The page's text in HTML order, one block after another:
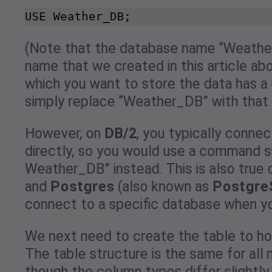
USE Weather_DB;
(Note that the database name
name that we created in this article
which you want to store the data has
simply replace “Weather_DB” with
However, on DB/2, you typically
directly, so you would use a command
Weather_DB” instead. This is also true
and Postgres (also known as
connect to a specific database when
We next need to create the table to
The table structure is the same for all